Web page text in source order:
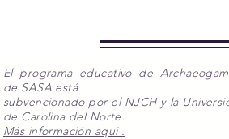
El programa educativo de
de SASA está
subvencionado por el NJCH y la
de Carolina del Norte.
Más información aqui .